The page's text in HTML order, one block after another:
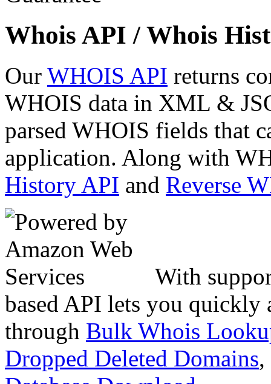
Whois API / Whois
Our WHOIS API returns
WHOIS data in XML &
parsed WHOIS fields that
application. Along with
History API and Reverse
With
based API lets you quickly
through Bulk Whois
Dropped Deleted Domains,